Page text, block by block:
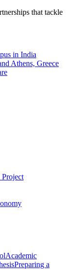
that tackle
in India
Athens, Greece
Project
Academic
Preparing a